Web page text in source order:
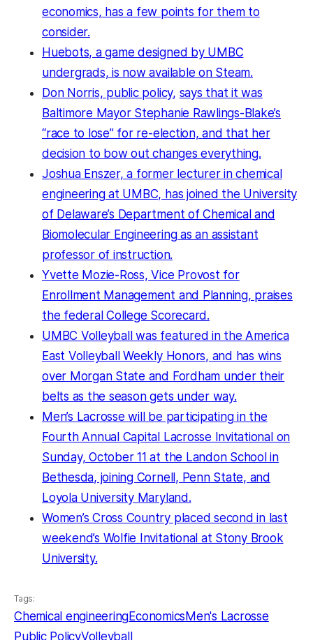
economics, has a few points for them to
consider.
Huebots, a game designed by UMBC
undergrads, is now available on Steam.
Don Norris, public policy, says that it was
Baltimore Mayor Stephanie Rawlings-Blake’s
“race to lose” for re-election,and that her
decision to bow out changes everything.
Joshua Enszer, a former lecturer in chemical
engineering at UMBC, has joined the University
of Delaware’s Department of Chemical and
Biomolecular Engineering as an assistant
professor of instruction.
Yvette Mozie-Ross, Vice Provost for
Enrollment Management and Planning, praises
the federal College Scorecard.
UMBC Volleyball was featured in the America
East Volleyball Weekly Honors, and has wins
over Morgan State and Fordham under their
belts as the season gets under way.
Men’s Lacrosse will be participating in the
Fourth Annual Capital Lacrosse Invitational on
Sunday, October 11 at the Landon School in
Bethesda, joining Cornell, Penn State, and
Loyola University Maryland.
Women’s Cross Country placed second in last
weekend’s Wolfie Invitational at Stony Brook
University.
Tags:
Chemical engineeringEconomicsMen's Lacrosse
Public PolicyVolleyball